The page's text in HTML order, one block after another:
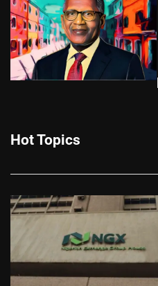
Hot Topics